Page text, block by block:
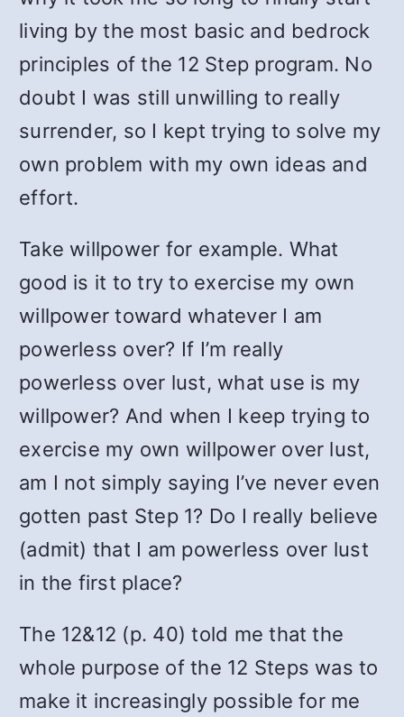
living by the most basic and bedrock
principles of the 12 Step program. No
doubt I was still unwilling to really
surrender, so I kept trying to solve my
own problem with my own ideas and
effort.
Take willpower for example. What
good is it to try to exercise my own
willpower toward whatever I am
powerless over? If I’m really
powerless over lust, what use is my
willpower? And when I keep trying to
exercise my own willpower over lust,
am I not simply saying I’ve never even
gotten past Step 1? Do I really believe
(admit) that I am powerless over lust
in the first place?
The 12&12 (p. 40) told me that the
whole purpose of the 12 Steps was to
make it increasingly possible for me